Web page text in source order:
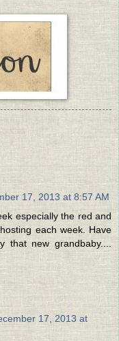
17, 2013 at 8:57 AM
especially the red and
each week. Have
that new grandbaby....
17, 2013 at